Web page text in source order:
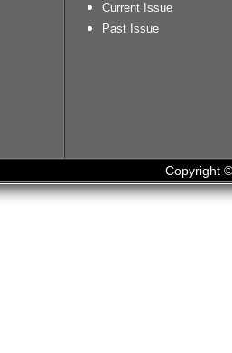
Current Issue
Past Issue
Copyright